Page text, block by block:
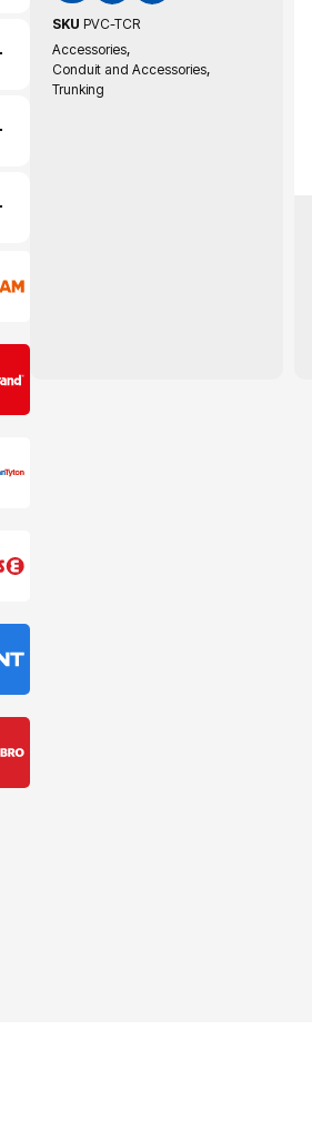
SKU PVC-TCR
Accessories,
Conduit and Accessories,
Trunking